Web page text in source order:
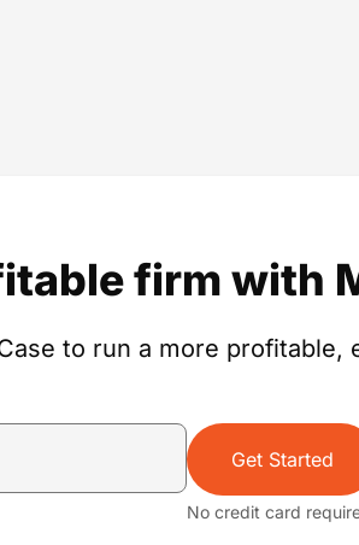
firm with
to run a more profitable,
Get Started
No credit card